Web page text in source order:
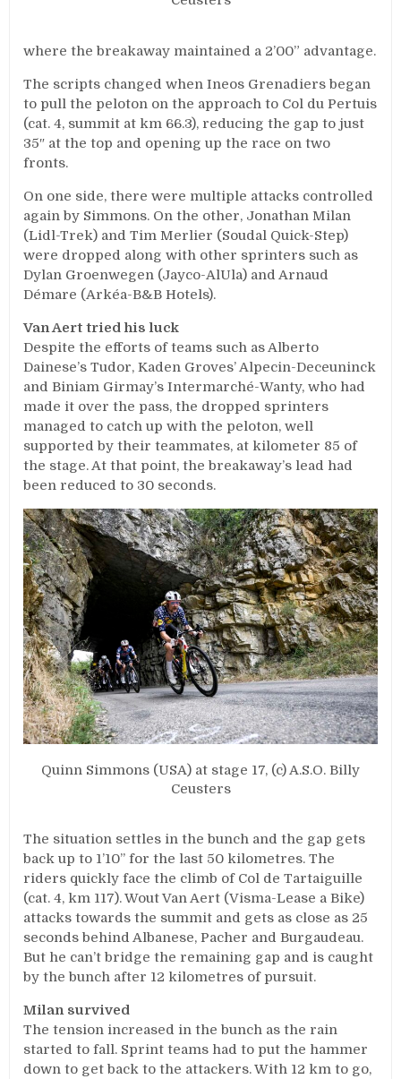
where the breakaway maintained a 2’00” advantage.
The scripts changed when Ineos Grenadiers began
to pull the peloton on the approach to Col du Pertuis
(cat. 4, summit at km 66.3), reducing the gap to just
35″ at the top and opening up the race on two
fronts.
On one side, there were multiple attacks controlled
again by Simmons. On the other, Jonathan Milan
(Lidl-Trek) and Tim Merlier (Soudal Quick-Step)
were dropped along with other sprinters such as
Dylan Groenwegen (Jayco-AlUla) and Arnaud
Démare (Arkéa-B&B Hotels).
Van Aert tried his luck
Despite the efforts of teams such as Alberto
Dainese’s Tudor, Kaden Groves’ Alpecin-Deceuninck
and Biniam Girmay’s Intermarché-Wanty, who had
made it over the pass, the dropped sprinters
managed to catch up with the peloton, well
supported by their teammates, at kilometer 85 of
the stage. At that point, the breakaway’s lead had
been reduced to 30 seconds.
Quinn Simmons (USA) at stage 17, (c) A.S.O. Billy
Ceusters
The situation settles in the bunch and the gap gets
back up to 1’10’’ for the last 50 kilometres. The
riders quickly face the climb of Col de Tartaiguille
(cat. 4, km 117). Wout Van Aert (Visma-Lease a Bike)
attacks towards the summit and gets as close as 25
seconds behind Albanese, Pacher and Burgaudeau.
But he can’t bridge the remaining gap and is caught
by the bunch after 12 kilometres of pursuit.
Milan survived
The tension increased in the bunch as the rain
started to fall. Sprint teams had to put the hammer
down to get back to the attackers. With 12 km to go,